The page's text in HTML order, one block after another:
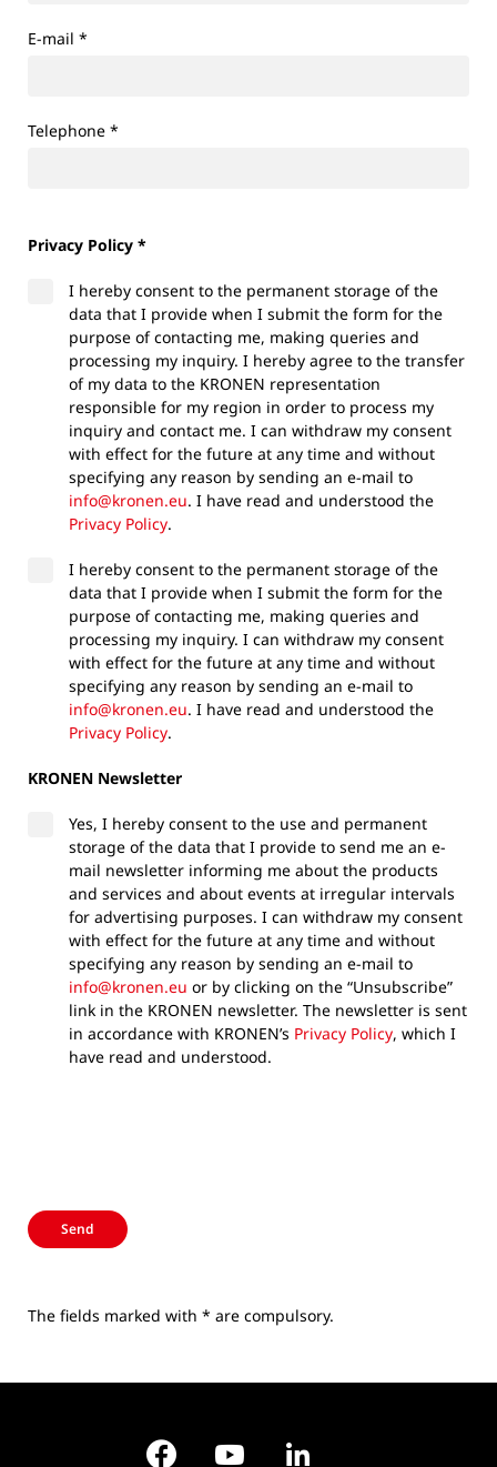
E-mail *
Telephone *
Privacy Policy *
I hereby consent to the permanent storage of the
data that I provide when I submit the form for the
purpose of contacting me, making queries and
processing my inquiry. I hereby agree to the transfer
of my data to the KRONEN representation
responsible for my region in order to process my
inquiry and contact me. I can withdraw my consent
with effect for the future at any time and without
specifying any reason by sending an e-mail to
info@kronen.eu. I have read and understood the
Privacy Policy.
I hereby consent to the permanent storage of the
data that I provide when I submit the form for the
purpose of contacting me, making queries and
processing my inquiry. I can withdraw my consent
with effect for the future at any time and without
specifying any reason by sending an e-mail to
info@kronen.eu. I have read and understood the
Privacy Policy.
KRONEN Newsletter
Yes, I hereby consent to the use and permanent
storage of the data that I provide to send me an e-
mail newsletter informing me about the products
and services and about events at irregular intervals
for advertising purposes. I can withdraw my consent
with effect for the future at any time and without
specifying any reason by sending an e-mail to
info@kronen.eu or by clicking on the “Unsubscribe”
link in the KRONEN newsletter. The newsletter is sent
in accordance with KRONEN’s Privacy Policy, which I
have read and understood.
Send
The fields marked with * are compulsory.
FacebookYouTube